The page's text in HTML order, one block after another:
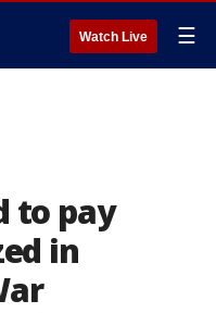
Watch Live ☰
to pay
in